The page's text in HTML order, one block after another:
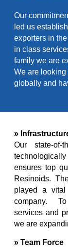
Our
led us
exporters in
in class
family we are
We are
globally and
»
Our state-of-
ensures top
Resinoids.
played a
company.
services and
we are
» Team Force